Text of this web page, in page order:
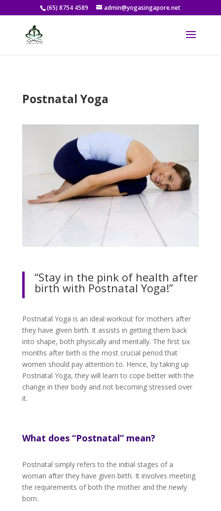
(65) 8754 4589 admin@yogasingapore.net
Postnatal Yoga
“Stay in the pink of health after
birth with Postnatal Yoga!”
Postnatal Yoga is an ideal workout for mothers after
they have given birth. It assists in getting them back
into shape, both physically and mentally. The first six
months after birth is the most crucial period that
women should pay attention to. Hence, by taking up
Postnatal Yoga, they will learn to cope better with the
change in their body and not becoming stressed over
it.
What does “Postnatal” mean?
Postnatal simply refers to the initial stages of a
woman after they have given birth. It involves meeting
the requirements of both the mother and the newly
born.